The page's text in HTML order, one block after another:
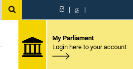
සි | த |
My Parliament
Login here to your account